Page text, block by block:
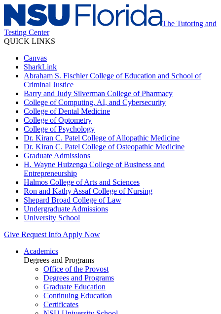
The Tutoring and
Testing Center
QUICK LINKS
Canvas
SharkLink
Abraham S. Fischler College of Education and School of
Criminal Justice
Barry and Judy Silverman College of Pharmacy
College of Computing, AI, and Cybersecurity
College of Dental Medicine
College of Optometry
College of Psychology
Dr. Kiran C. Patel College of Allopathic Medicine
Dr. Kiran C. Patel College of Osteopathic Medicine
Graduate Admissions
H. Wayne Huizenga College of Business and
Entrepreneurship
Halmos College of Arts and Sciences
Ron and Kathy Assaf College of Nursing
Shepard Broad College of Law
Undergraduate Admissions
University School
Give Request Info Apply Now
Academics
Degrees and Programs
Office of the Provost
Degrees and Programs
Graduate Education
Continuing Education
Certificates